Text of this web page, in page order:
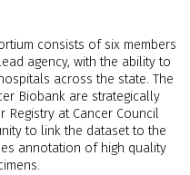
consists of six members
agency, with the ability to
across the state. The
Biobank are strategically
Registry at Cancer Council
to link the dataset to the
annotation of high quality